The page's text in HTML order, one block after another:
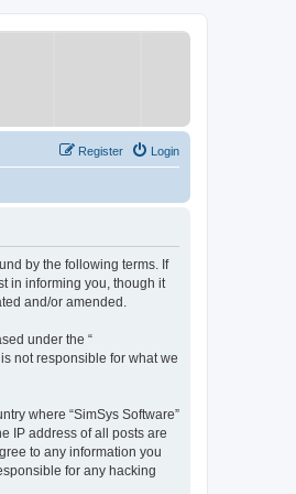
Login
Register
by the following terms. If
in informing you, though it
and/or amended.
under the “
not responsible for what we
where “SimSys Software”
IP address of all posts are
to any information you
for any hacking